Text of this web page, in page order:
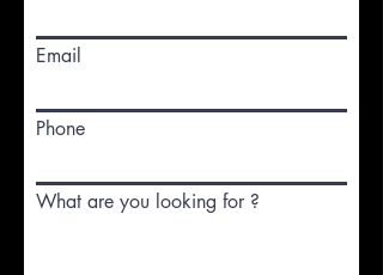
Email
Phone
What are you looking for ?